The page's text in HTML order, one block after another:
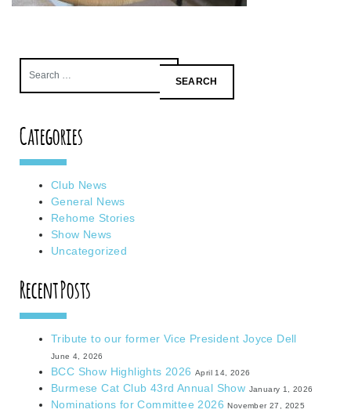
for:
Categories
Club News
General News
Rehome Stories
Show News
Uncategorized
Recent Posts
Tribute to our former Vice President Joyce Dell
June 4, 2026
BCC Show Highlights 2026 April 14, 2026
Burmese Cat Club 43rd Annual Show January 1, 2026
Nominations for Committee 2026 November 27, 2025